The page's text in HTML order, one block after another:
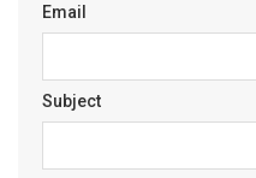
Email
Subject